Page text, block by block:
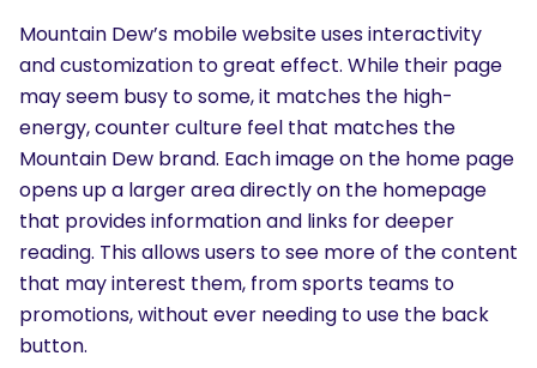
Mountain Dew’s mobile website uses interactivity
and customization to great effect. While their page
may seem busy to some, it matches the high-
energy, counter culture feel that matches the
Mountain Dew brand. Each image on the home page
opens up a larger area directly on the homepage
that provides information and links for deeper
reading. This allows users to see more of the content
that may interest them, from sports teams to
promotions, without ever needing to use the back
button.